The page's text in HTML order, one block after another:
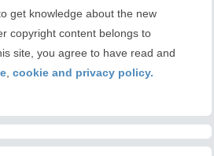
get knowledge about the new
copyright content belongs to
site, you agree to have read and
cookie and privacy policy.